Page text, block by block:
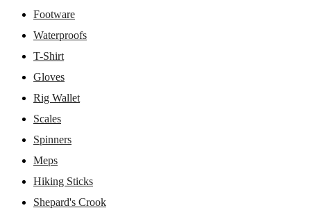
Footware
Waterproofs
T-Shirt
Gloves
Rig Wallet
Scales
Spinners
Meps
Hiking Sticks
Shepard's Crook